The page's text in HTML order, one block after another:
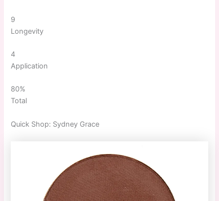
9
Longevity
4
Application
80%
Total
Quick Shop: Sydney Grace